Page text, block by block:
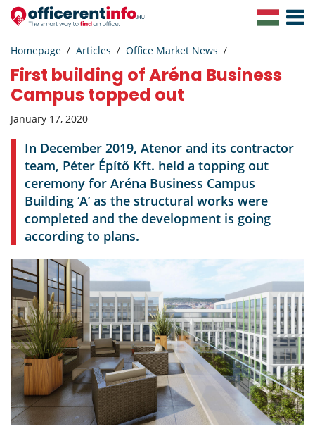
Toggle
Homepage Articles Office Market News
First building of Aréna Business
Campus topped out
January 17, 2020
In December 2019, Atenor and its contractor
team, Péter Építő Kft. held a topping out
ceremony for Aréna Business Campus
Building ‘A’ as the structural works were
completed and the development is going
according to plans.